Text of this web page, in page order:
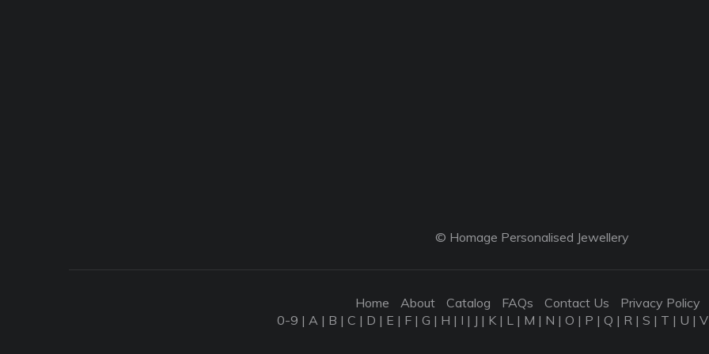
© Homage Personalised Jewellery
Home About Catalog FAQs Contact Us
Privacy Policy
0-9 | A | B | C | D | E | F | G | H | I | J | K | L | M | N | O | P | Q | R | S | T | U | V